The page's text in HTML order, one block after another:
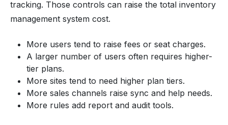
tracking. Those controls can raise the total inventory
management system cost.
More users tend to raise fees or seat charges.
A larger number of users often requires higher-
tier plans.
More sites tend to need higher plan tiers.
More sales channels raise sync and help needs.
More rules add report and audit tools.